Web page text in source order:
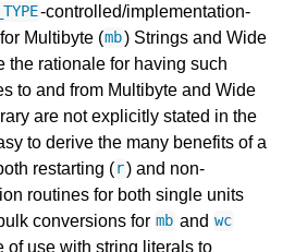
-controlled/implementation-
Multibyte (mb) Strings and Wide
the rationale for having such
to and from Multibyte and Wide
are not explicitly stated in the
to derive the many benefits of a
restarting (r) and non-
routines for both single units
conversions for mb and wc
of use with string literals to